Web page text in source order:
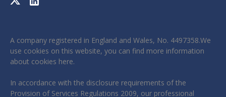
A company registered in England and Wales, No. 4497358.We
use cookies on this website, you can find more information
about cookies here.
In accordance with the disclosure requirements of the
Provision of Services Regulations 2009, our professional